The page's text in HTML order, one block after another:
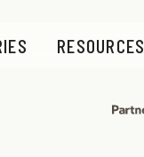
RESOURCES